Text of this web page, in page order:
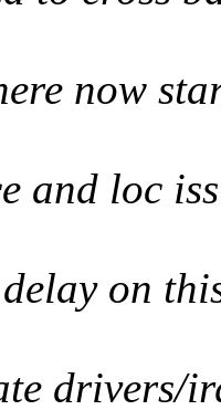
now
and loc
on
drivers/